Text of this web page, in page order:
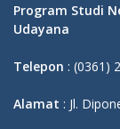
Program Studi
Udayana
Telepon : (0361)
Alamat : Jl.